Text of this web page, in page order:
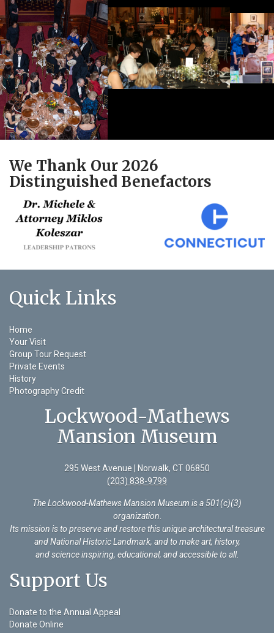
We Thank Our 2026
Distinguished Benefactors
Quick Links
Home
Your Visit
Group Tour Request
Private Events
History
Photography Credit
Lockwood-Mathews
Mansion Museum
295 West Avenue | Norwalk, CT 06850
(203) 838-9799
The Lockwood-Mathews Mansion Museum is a 501(c)(3)
organization.
Its mission is to preserve and restore this unique architectural treasure
and National Historic Landmark, and to make art, history,
and science inspiring, educational, and accessible to all.
Support Us
Donate to the Annual Appeal
Donate Online